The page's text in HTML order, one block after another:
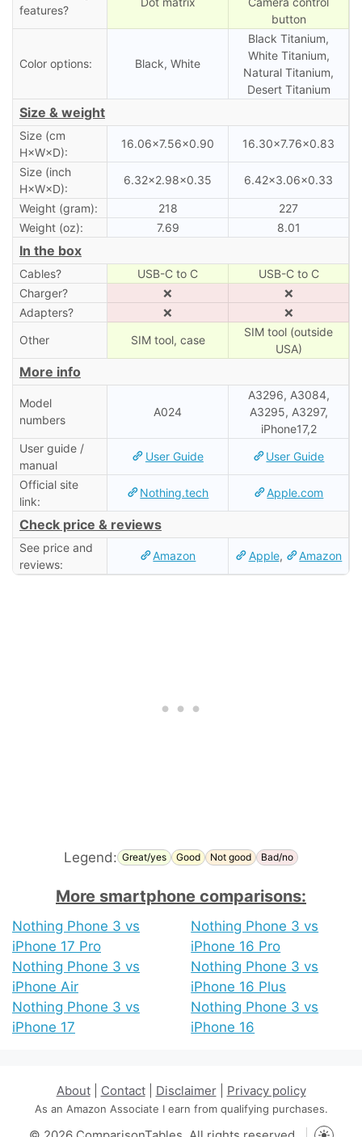
features?
button
Color options: Black, White
Black Titanium,
White Titanium,
Natural Titanium,
Desert Titanium
Size & weight
Size (cm
H×W×D):
16.06×7.56×0.90 16.30×7.76×0.83
Size (inch
H×W×D):
6.32×2.98×0.35 6.42×3.06×0.33
Weight (gram): 218
227
Weight (oz):
7.69 8.01
In the box
Cables? USB-C to C
USB-C to C
Charger?
❌
❌
Adapters?
❌
❌
Other
SIM tool, case
SIM tool (outside
USA)
More info
Model
numbers
A024
A3296, A3084,
A3295, A3297,
iPhone17,2
User guide /
manual
User Guide User Guide
Official site
link:
Nothing.tech Apple.com
Check price & reviews
See price and
reviews:
Amazon Apple, Amazon
Legend: Great/yes Good Not good Bad/no
More smartphone comparisons:
Nothing Phone 3 vs
iPhone 17 Pro
Nothing Phone 3 vs
iPhone Air
Nothing Phone 3 vs
iPhone 17
Nothing Phone 3 vs
iPhone 16 Pro
Nothing Phone 3 vs
iPhone 16 Plus
Nothing Phone 3 vs
iPhone 16
About| Contact| Disclaimer| Privacy policy
As an Amazon Associate I earn from qualifying purchases.